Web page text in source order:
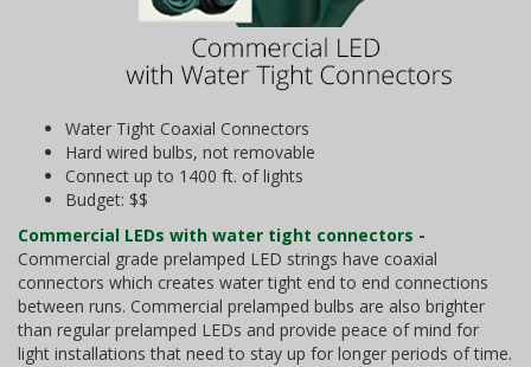
Water Tight Coaxial Connectors
Hard wired bulbs, not removable
Connect up to 1400 ft. of lights
Budget: $$
Commercial LEDs with water tight connectors -
Commercial grade prelamped LED strings have coaxial
connectors which creates water tight end to end connections
between runs. Commercial prelamped bulbs are also brighter
than regular prelamped LEDs and provide peace of mind for
light installations that need to stay up for longer periods of time.